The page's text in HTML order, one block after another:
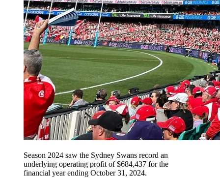
Season 2024 saw the Sydney Swans record an
underlying operating profit of $684,437 for the
financial year ending October 31, 2024.